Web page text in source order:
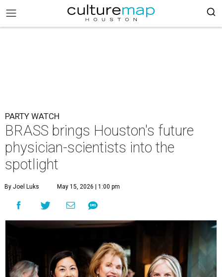
PARTY WATCH
BRASS brings Houston's future
physician-scientists into the
spotlight
By Joel Luks May 15, 2026 | 1:00 pm